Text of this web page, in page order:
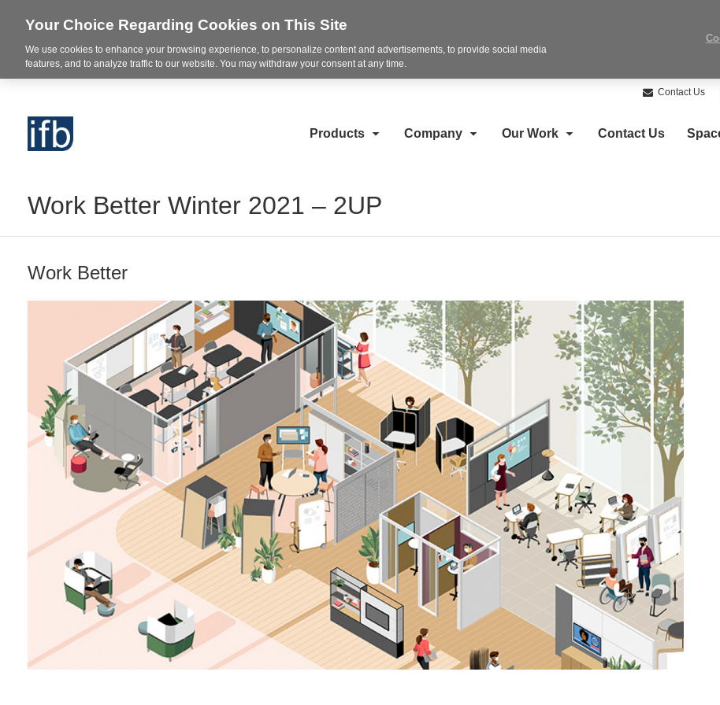
Contact Us
Products Company Our Work Contact Us
Work Better Winter 2021 – 2UP
Work Better
Your Choice Regarding Cookies on This Site
We use cookies to enhance your browsing experience, to personalize content and advertisements, to provide social media
features, and to analyze traffic to our website. You may withdraw your consent at any time.